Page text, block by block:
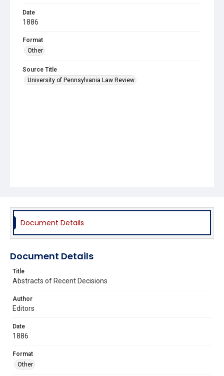
Date
1886
Format
Other
Source Title
University of Pennsylvania Law Review
Document Details
Document Details
Title
Abstracts of Recent Decisions
Author
Editors
Date
1886
Format
Other